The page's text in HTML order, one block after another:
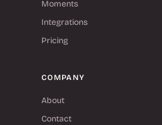
Moments
Integrations
Pricing
COMPANY
About
Contact